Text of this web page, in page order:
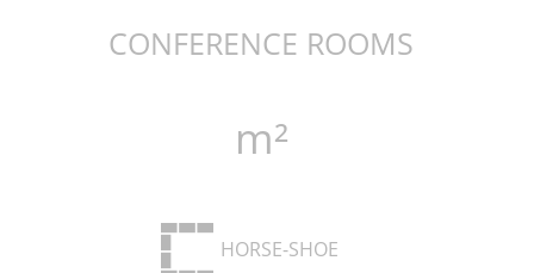
CONFERENCE ROOMS
m²
HORSE-SHOE